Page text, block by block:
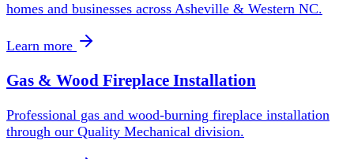
homes and businesses across Asheville & Western NC.
Learn more
Gas & Wood Fireplace Installation
Professional gas and wood-burning fireplace installation
through our Quality Mechanical division.